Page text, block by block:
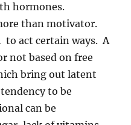
hormones.
than motivator.
to act certain ways. A
not based on free
bring out latent
to be
can be